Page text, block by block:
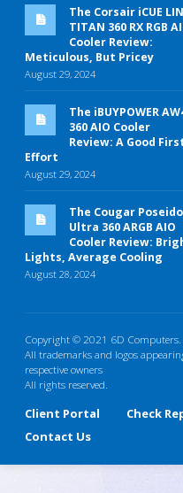
The Corsair iCUE
TITAN 360 RX RGB
Cooler Review:
Meticulous, But Pricey
August 29, 2024
The iBUYPOWER
360 AIO Cooler
Review: A Good
Effort
August 29, 2024
The Cougar
Ultra 360 ARGB AIO
Cooler Review:
Lights, Average Cooling
August 28, 2024
Copyright © 2021 6D Computers.
All trademarks and logos
respective owners
All rights reserved.
Client Portal Check
Contact Us